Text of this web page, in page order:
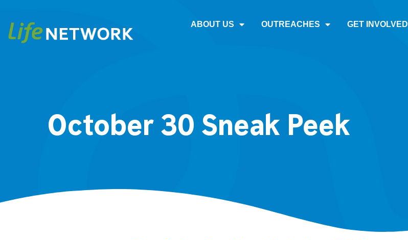
ABOUT US OUTREACHES GET INVOLVED
October 30 Sneak Peek